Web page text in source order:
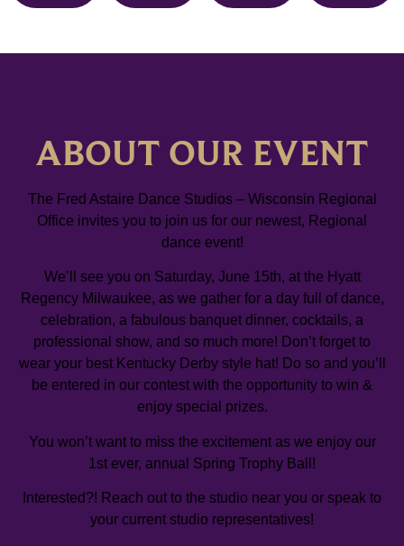
ABOUT OUR EVENT
The Fred Astaire Dance Studios – Wisconsin Regional
Office invites you to join us for our newest, Regional
dance event!
We’ll see you on Saturday, June 15th, at the Hyatt
Regency Milwaukee, as we gather for a day full of dance,
celebration, a fabulous banquet dinner, cocktails, a
professional show, and so much more! Don’t forget to
wear your best Kentucky Derby style hat! Do so and you’ll
be entered in our contest with the opportunity to win &
enjoy special prizes.
You won’t want to miss the excitement as we enjoy our
1st ever, annual Spring Trophy Ball!
Interested?! Reach out to the studio near you or speak to
your current studio representatives!